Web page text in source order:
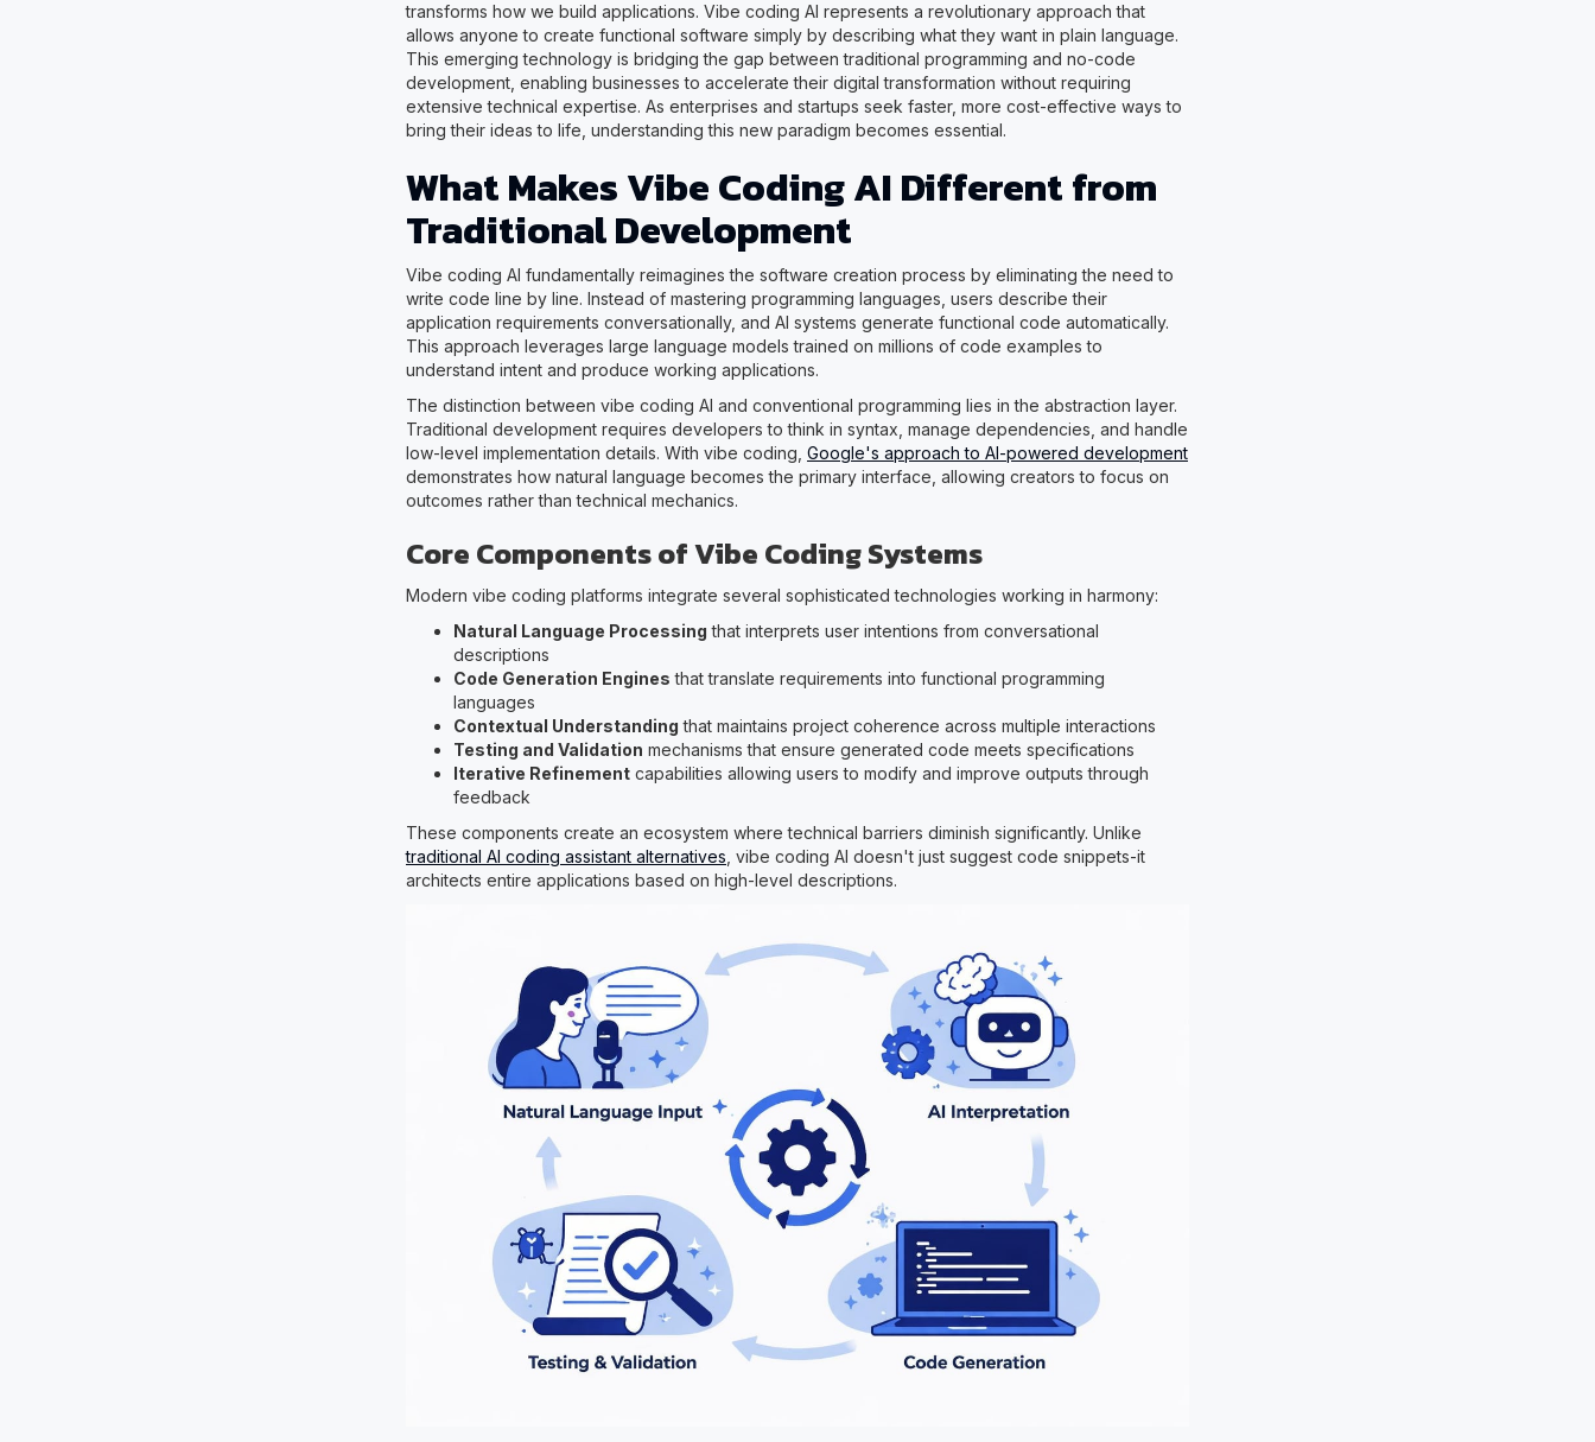
transforms how we build applications. Vibe coding AI represents a revolutionary approach that
allows anyone to create functional software simply by describing what they want in plain language.
This emerging technology is bridging the gap between traditional programming and no-code
development, enabling businesses to accelerate their digital transformation without requiring
extensive technical expertise. As enterprises and startups seek faster, more cost-effective ways to
bring their ideas to life, understanding this new paradigm becomes essential.
What Makes Vibe Coding AI Different from
Traditional Development
Vibe coding AI fundamentally reimagines the software creation process by eliminating the need to
write code line by line. Instead of mastering programming languages, users describe their
application requirements conversationally, and AI systems generate functional code automatically.
This approach leverages large language models trained on millions of code examples to
understand intent and produce working applications.
The distinction between vibe coding AI and conventional programming lies in the abstraction layer.
Traditional development requires developers to think in syntax, manage dependencies, and handle
low-level implementation details. With vibe coding, Google's approach to AI-powered development
demonstrates how natural language becomes the primary interface, allowing creators to focus on
outcomes rather than technical mechanics.
Core Components of Vibe Coding Systems
Modern vibe coding platforms integrate several sophisticated technologies working in harmony:
Natural Language Processing that interprets user intentions from conversational
descriptions
Code Generation Engines that translate requirements into functional programming
languages
Contextual Understanding that maintains project coherence across multiple interactions
Testing and Validation mechanisms that ensure generated code meets specifications
Iterative Refinement capabilities allowing users to modify and improve outputs through
feedback
These components create an ecosystem where technical barriers diminish significantly. Unlike
traditional AI coding assistant alternatives , vibe coding AI doesn't just suggest code snippets-it
architects entire applications based on high-level descriptions.